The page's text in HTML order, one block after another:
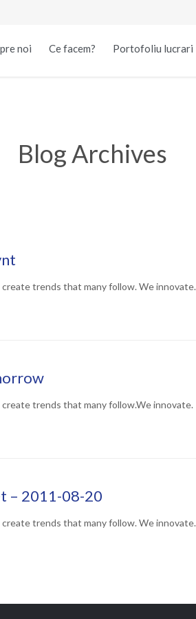
noi Ce facem? Portofoliu lucrari
Blog Archives
trends that many follow. We innovate.
trends that many follow.We innovate.
– 2011-08-20
trends that many follow. We innovate.